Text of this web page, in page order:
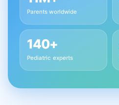
Parents worldwide
140+
Pediatric experts